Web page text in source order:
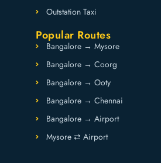
Outstation Taxi
Popular Routes
Bangalore → Mysore
Bangalore → Coorg
Bangalore → Ooty
Bangalore → Chennai
Bangalore → Airport
Mysore ⇄ Airport